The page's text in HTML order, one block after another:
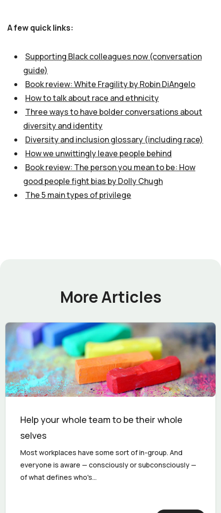
A few quick links:
Supporting Black colleagues now (conversation
guide)
Book review: White Fragility by Robin DiAngelo
How to talk about race and ethnicity
Three ways to have bolder conversations about
diversity and identity
Diversity and inclusion glossary (including race)
How we unwittingly leave people behind
Book review: The person you mean to be: How
good people fight bias by Dolly Chugh
The 5 main types of privilege
More Articles
Help your whole team to be their whole
selves
Most workplaces have some sort of in-group. And
everyone is aware — consciously or subconsciously —
of what defines who's...